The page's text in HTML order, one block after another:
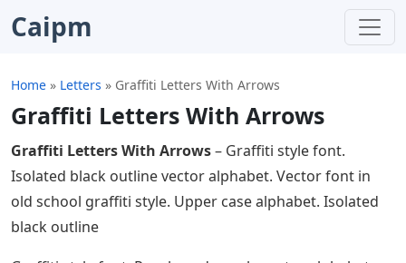
Caipm
Home » Letters » Graffiti Letters With Arrows
Graffiti Letters With Arrows
Graffiti Letters With Arrows– Graffiti style font.
Isolated black outline vector alphabet. Vector font in
old school graffiti style. Upper case alphabet. Isolated
black outline